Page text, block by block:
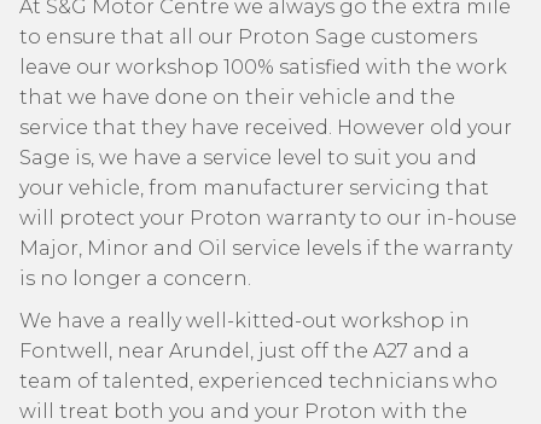
At S&G Motor Centre we always go the extra mile
to ensure that all our Proton Sage customers
leave our workshop 100% satisfied with the work
that we have done on their vehicle and the
service that they have received. However old your
Sage is, we have a service level to suit you and
your vehicle, from manufacturer servicing that
will protect your Proton warranty to our in-house
Major, Minor and Oil service levels if the warranty
is no longer a concern.
We have a really well-kitted-out workshop in
Fontwell, near Arundel, just off the A27 and a
team of talented, experienced technicians who
will treat both you and your Proton with the